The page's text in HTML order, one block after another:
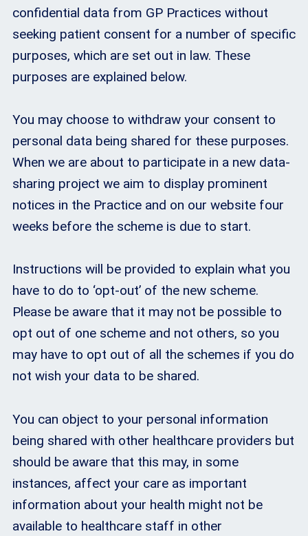
confidential data from GP Practices without
seeking patient consent for a number of specific
purposes, which are set out in law. These
purposes are explained below.
You may choose to withdraw your consent to
personal data being shared for these purposes.
When we are about to participate in a new data-
sharing project we aim to display prominent
notices in the Practice and on our website four
weeks before the scheme is due to start.
Instructions will be provided to explain what you
have to do to ‘opt-out’ of the new scheme.
Please be aware that it may not be possible to
opt out of one scheme and not others, so you
may have to opt out of all the schemes if you do
not wish your data to be shared.
You can object to your personal information
being shared with other healthcare providers but
should be aware that this may, in some
instances, affect your care as important
information about your health might not be
available to healthcare staff in other